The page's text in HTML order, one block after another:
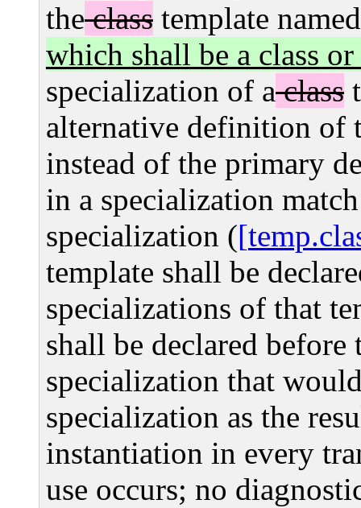
theclass template
which shall be a class
specialization of aclass
alternative definition of
instead of the primary
in a specialization
specialization (
template shall be
specializations of that
shall be declared before
specialization that
specialization as the
instantiation in every
use occurs; no